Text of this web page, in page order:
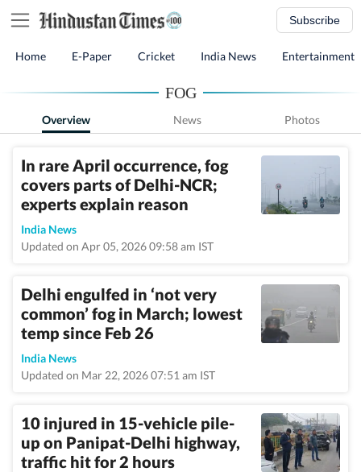
Subscribe
Home E-Paper Cricket India News Entertainment
FOG
Overview News Photos
In rare April occurrence, fog
covers parts of Delhi-NCR;
experts explain reason
India News
Updated on Apr 05, 2026 09:58 am IST
Delhi engulfed in ‘not very
common’ fog in March; lowest
temp since Feb 26
India News
Updated on Mar 22, 2026 07:51 am IST
10 injured in 15-vehicle pile-
up on Panipat-Delhi highway,
traffic hit for 2 hours